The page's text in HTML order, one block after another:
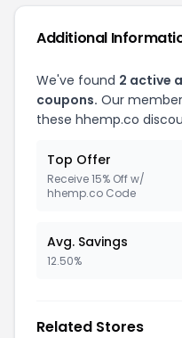
Additional
We've found 2 active
coupons. Our
these hhemp.co
Top Offer
Receive 15% Off w/
hhemp.co Code
Avg. Savings
12.50%
Related Stores